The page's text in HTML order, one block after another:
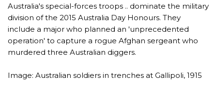
Australia's special-forces troops .. dominate the military
division of the 2015 Australia Day Honours. They
include a major who planned an 'unprecedented
operation' to capture a rogue Afghan sergeant who
murdered three Australian diggers.
Image: Australian soldiers in trenches at Gallipoli, 1915